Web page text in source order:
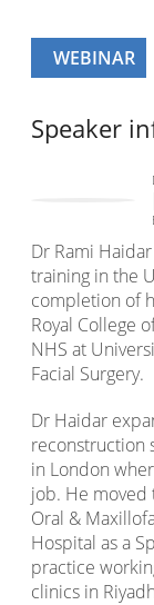
WEBINAR
Speaker
Dr Rami
training in the
completion of
Royal College
NHS at
Facial Surgery.
Dr Haidar
reconstruction
in London
job. He moved
Oral &
Hospital as a
practice
clinics in